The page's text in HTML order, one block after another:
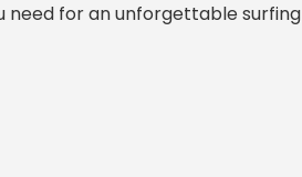
need for an unforgettable surfing